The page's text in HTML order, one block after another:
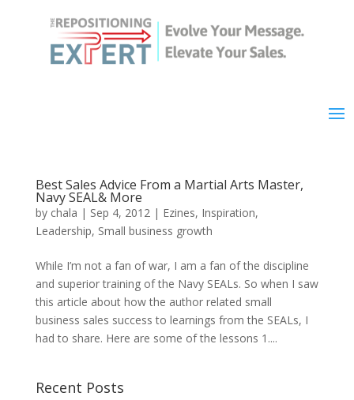
Best Sales Advice From a Martial Arts Master,
Navy SEAL& More
by chala | Sep 4, 2012| Ezines, Inspiration,
Leadership, Small business growth
While I’m not a fan of war, I am a fan of the discipline
and superior training of the Navy SEALs. So when I saw
this article about how the author related small
business sales success to learnings from the SEALs, I
had to share. Here are some of the lessons 1....
Recent Posts